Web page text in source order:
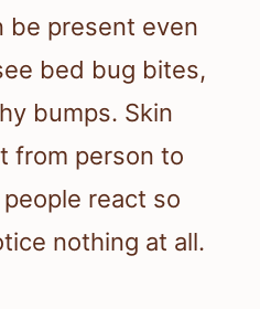
be present even
bed bug bites,
bumps. Skin
from person to
react so
nothing at all.